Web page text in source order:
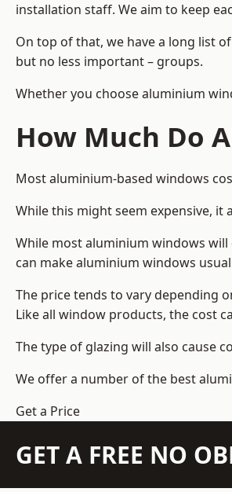
installation staff. We aim to keep
On top of that, we have a long list
but no less important – groups.
Whether you choose aluminium
How Much Do
Most aluminium-based windows
While this might seem expensive,
While most aluminium windows
can make aluminium windows
The price tends to vary depending
Like all window products, the cost
The type of glazing will also cause
We offer a number of the best
Get a Price
GET A FREE NO